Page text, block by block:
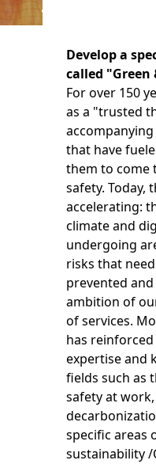
Develop a
called "Green
For over 150
as a "trusted
that have
them to come
safety. Today,
accelerating:
climate and
undergoing
risks that
prevented
ambition of
of services.
has
expertise and
fields such as
safety at
specific areas
sustainability /